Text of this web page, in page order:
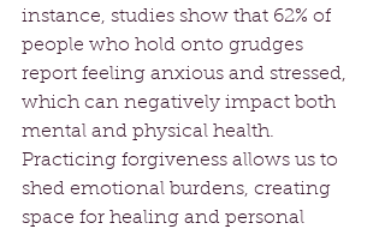
instance, studies show that 62% of
people who hold onto grudges
report feeling anxious and stressed,
which can negatively impact both
mental and physical health.
Practicing forgiveness allows us to
shed emotional burdens, creating
space for healing and personal